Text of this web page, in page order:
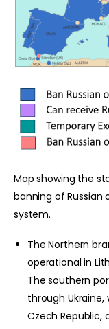
Map showing the
banning of Russian
system.
The Northern
operational in
The southern
through
Czech Republic,